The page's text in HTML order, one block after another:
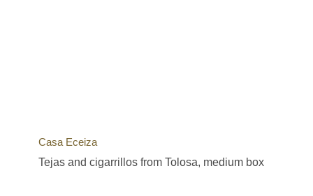
Casa Eceiza
Tejas and cigarrillos from Tolosa, medium box